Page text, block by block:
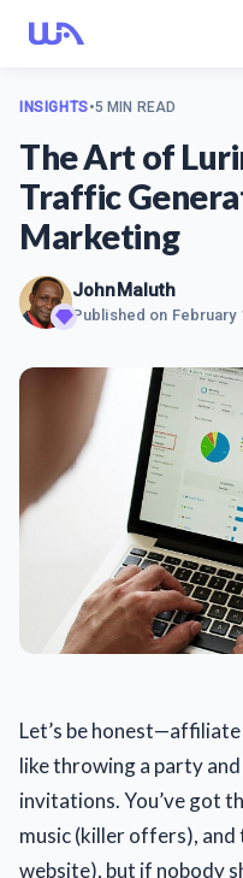
INSIGHTS•5 MIN READ
The Art of
Traffic
Marketing
JohnMaluth
Published on February
Let’s be
like throwing a party
invitations. You’ve got
music (killer offers),
website), but if nobody